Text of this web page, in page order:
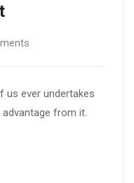
us ever undertakes
from it.